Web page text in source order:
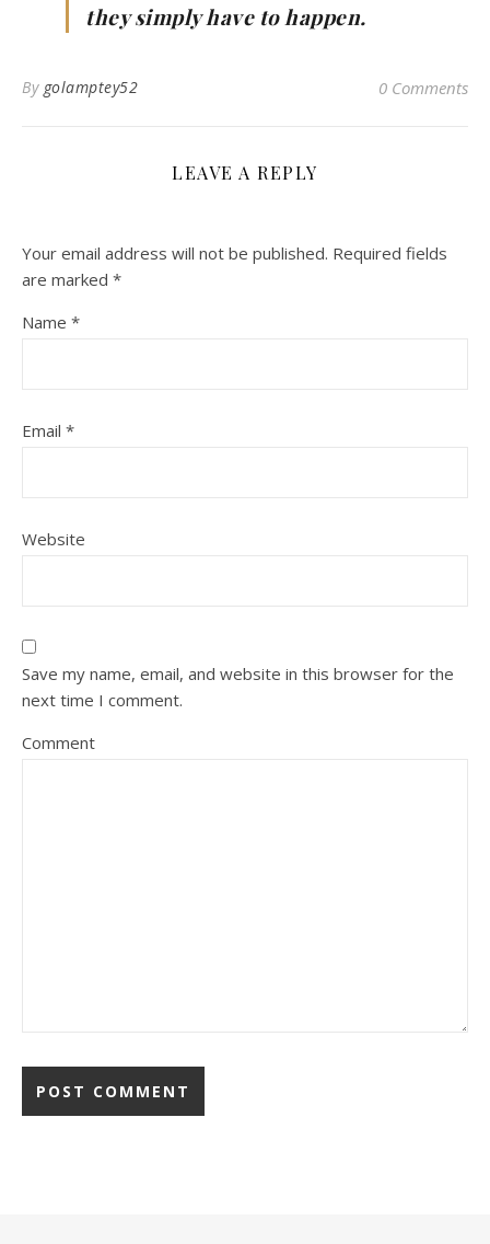
they simply have to happen.
By golamptey52 0 Comments
LEAVE A REPLY
Your email address will not be published. Required fields
are marked *
Name *
Email *
Website
Save my name, email, and website in this browser for the
next time I comment.
Comment